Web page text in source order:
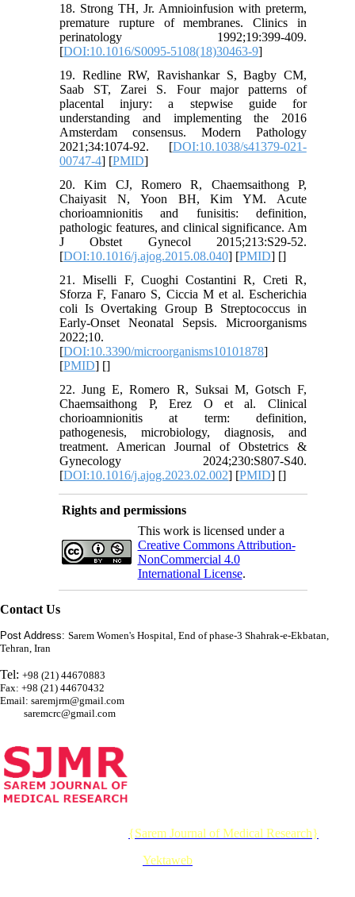
18. Strong TH, Jr. Amnioinfusion with preterm,
premature rupture of membranes. Clinics in
perinatology 1992;19:399-409.
[DOI:10.1016/S0095-5108(18)30463-9]
19. Redline RW, Ravishankar S, Bagby CM,
Saab ST, Zarei S. Four major patterns of
placental injury: a stepwise guide for
understanding and implementing the 2016
Amsterdam consensus. Modern Pathology
2021;34:1074-92. [DOI:10.1038/s41379-021-
00747-4] [PMID]
20. Kim CJ, Romero R, Chaemsaithong P,
Chaiyasit N, Yoon BH, Kim YM. Acute
chorioamnionitis and funisitis: definition,
pathologic features, and clinical significance. Am
J Obstet Gynecol 2015;213:S29-52.
[DOI:10.1016/j.ajog.2015.08.040] [PMID] []
21. Miselli F, Cuoghi Costantini R, Creti R,
Sforza F, Fanaro S, Ciccia M et al. Escherichia
coli Is Overtaking Group B Streptococcus in
Early-Onset Neonatal Sepsis. Microorganisms
2022;10.
[DOI:10.3390/microorganisms10101878]
[PMID] []
22. Jung E, Romero R, Suksai M, Gotsch F,
Chaemsaithong P, Erez O et al. Clinical
chorioamnionitis at term: definition,
pathogenesis, microbiology, diagnosis, and
treatment. American Journal of Obstetrics &
Gynecology 2024;230:S807-S40.
[DOI:10.1016/j.ajog.2023.02.002] [PMID] []
Rights and permissions
This work is licensed under a
Creative Commons Attribution-
NonCommercial 4.0
International License.
Contact Us
Post Address: Sarem Women's Hospital, End of phase-3 Shahrak-e-Ekbatan,
Tehran, Iran
Tel: +98 (21) 44670883
Fax: +98 (21) 44670432
Email: saremjrm@gmail.com
saremcrc@gmail.com
{Sarem Journal of Medical Research}
Yektaweb